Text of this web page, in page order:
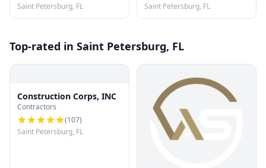
Saint Petersburg, FL
Saint Petersburg, FL
Top-rated in Saint Petersburg, FL
Construction Corps, INC
Contractors
(107)
Saint Petersburg, FL